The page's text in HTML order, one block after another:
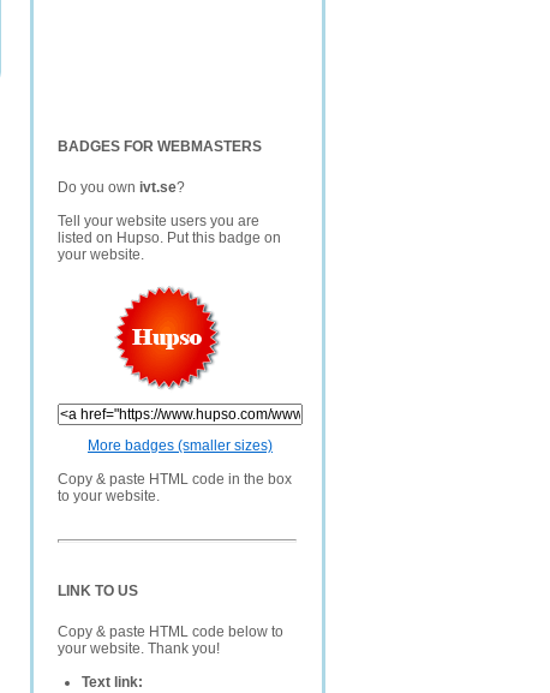
BADGES FOR WEBMASTERS
Do you own ivt.se?
Tell your website users you are
listed on Hupso. Put this badge on
your website.
More badges (smaller sizes)
Copy & paste HTML code in the box
to your website.
LINK TO US
Copy & paste HTML code below to
your website. Thank you!
Text link: